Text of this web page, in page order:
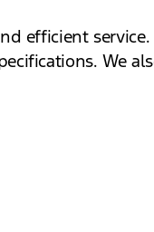
efficient
We